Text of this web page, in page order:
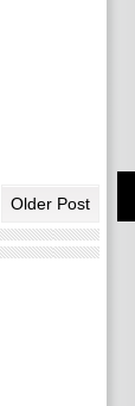
Older Post